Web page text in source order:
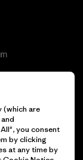
(which are
you consent
by clicking
at any time by